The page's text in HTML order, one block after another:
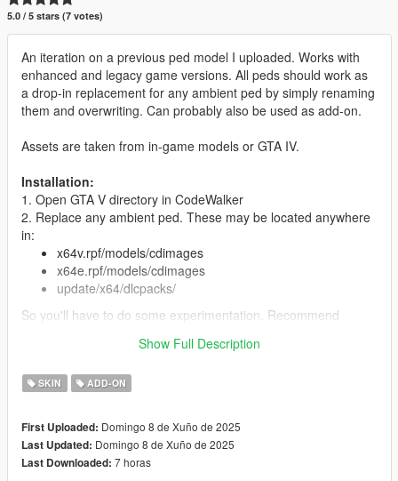
5.0 / 5 stars (7 votes)
An iteration on a previous ped model I uploaded. Works with
enhanced and legacy game versions. All peds should work as
a drop-in replacement for any ambient ped by simply renaming
them and overwriting. Can probably also be used as add-on.
Assets are taken from in-game models or GTA IV.
Installation:
1. Open GTA V directory in CodeWalker
2. Replace any ambient ped. These may be located anywhere
in:
x64v.rpf/models/cdimages
x64e.rpf/models/cdimages
update/x64/dlcpacks/
So you'll have to do some experimentation. Recommend
3. If replacing a ped, some peds additionally have props that
naming convention pedname_p.ydd/pedname_p.ytd and are
pretty much anywhere. In this case, you should also search for
and replace these props with the included ones.
4. You can also install as add-on ped with Menyoo or
Show Full Description
SKIN ADD-ON
First Uploaded: Domingo 8 de Xuño de 2025
Last Updated: Domingo 8 de Xuño de 2025
Last Downloaded: 7 horas